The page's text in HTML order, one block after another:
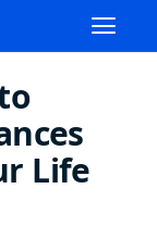
Life